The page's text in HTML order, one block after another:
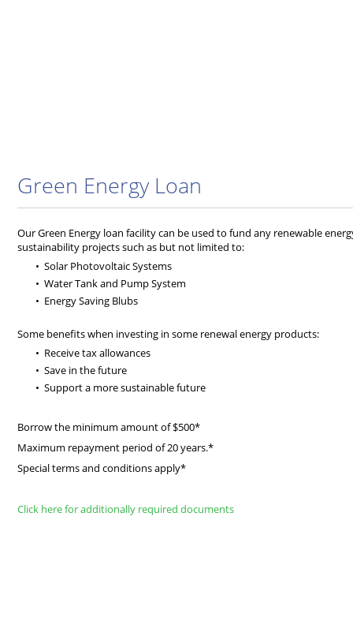
Green Energy Loan
Our Green Energy loan facility can be used to fund any renewable
sustainability projects such as but not limited to:
Solar Photovoltaic Systems
Water Tank and Pump System
Energy Saving Blubs
Some benefits when investing in some renewal energy products:
Receive tax allowances
Save in the future
Support a more sustainable future
Borrow the minimum amount of $500*
Maximum repayment period of 20 years.*
Special terms and conditions apply*
Click here for additionally required documents